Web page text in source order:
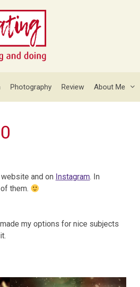
Photography Review About Me
and on Instagram. In
them.
my options for nice subjects